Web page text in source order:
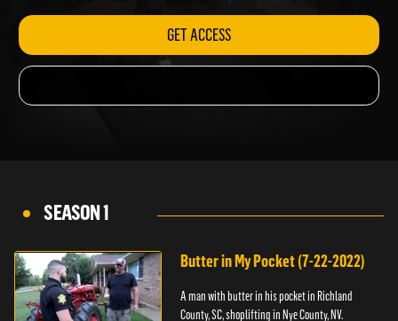
GET ACCESS
SEASON 1
Butter in My Pocket (7-22-2022)
A man with butter in his pocket in Richland
County, SC, shoplifting in Nye County, NV.